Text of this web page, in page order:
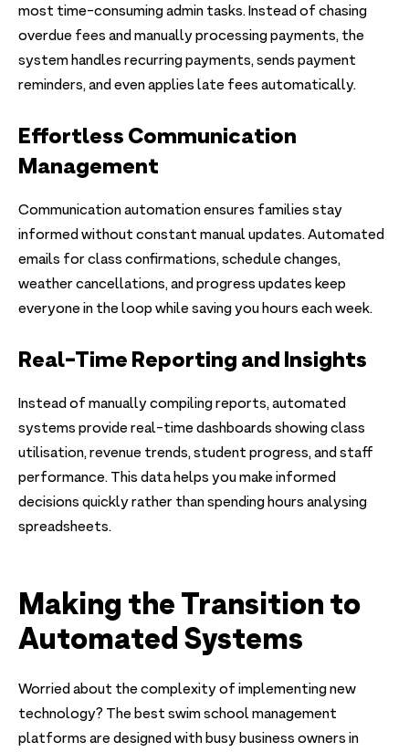
most time-consuming admin tasks. Instead of chasing
overdue fees and manually processing payments, the
system handles recurring payments, sends payment
reminders, and even applies late fees automatically.
Effortless Communication
Management
Communication automation ensures families stay
informed without constant manual updates. Automated
emails for class confirmations, schedule changes,
weather cancellations, and progress updates keep
everyone in the loop while saving you hours each week.
Real-Time Reporting and Insights
Instead of manually compiling reports, automated
systems provide real-time dashboards showing class
utilisation, revenue trends, student progress, and staff
performance. This data helps you make informed
decisions quickly rather than spending hours analysing
spreadsheets.
Making the Transition to
Automated Systems
Worried about the complexity of implementing new
technology? The best swim school management
platforms are designed with busy business owners in